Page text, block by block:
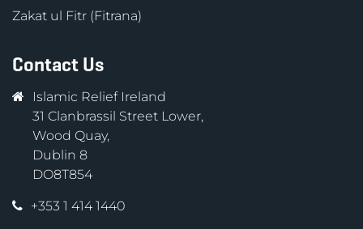
Zakat ul Fitr (Fitrana)
Contact Us
Islamic Relief Ireland
31 Clanbrassil Street Lower,
Wood Quay,
Dublin 8
DO8T854
+353 1 414 1440